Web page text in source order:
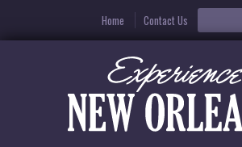
Home Contact Us